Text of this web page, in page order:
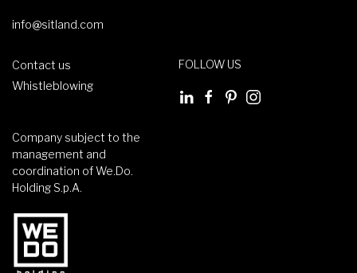
info@sitland.com
Contact us
Whistleblowing
FOLLOW US
Company subject to the
management and
coordination of We.Do.
Holding S.p.A.